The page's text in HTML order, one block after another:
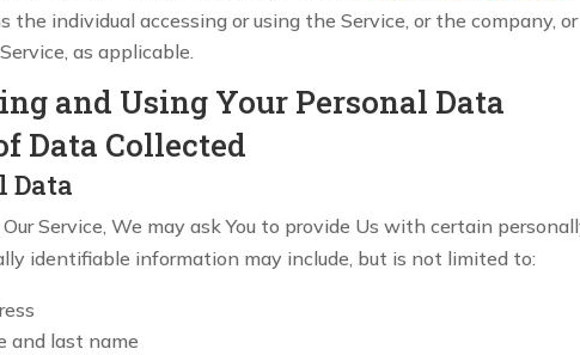
the individual accessing or using the Service, or the
as applicable.
and Using Your Personal Data
Data Collected
Data
Service, We may ask You to provide Us with certain
identifiable information may include, but is not limited to:
and last name